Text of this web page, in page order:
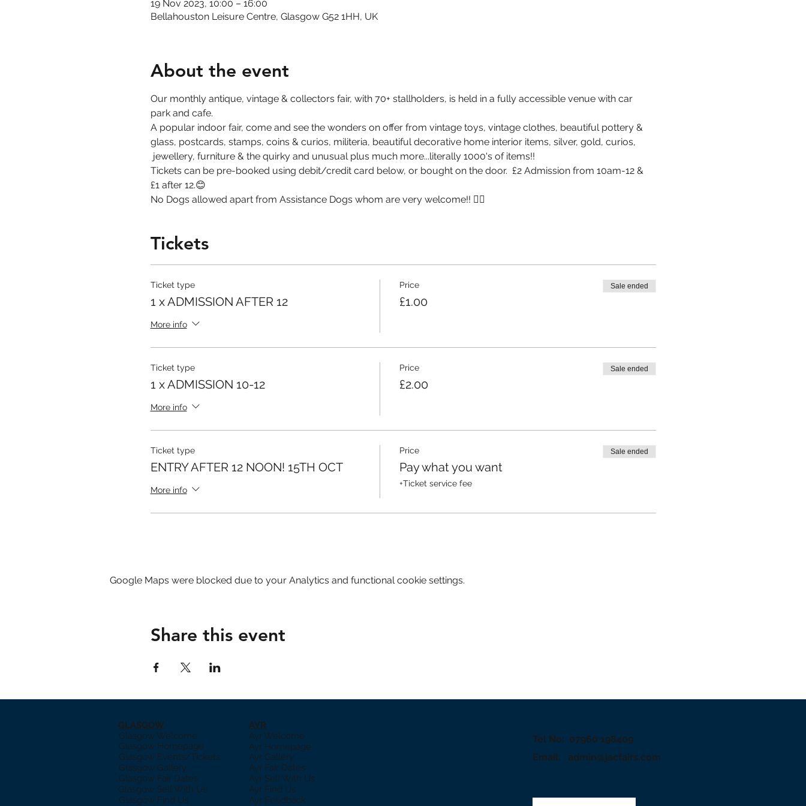
19 Nov 2023, 10:00 – 16:00
Bellahouston Leisure Centre, Glasgow G52 1HH, UK
About the event
Our monthly antique, vintage & collectors fair, with 70+ stallholders, is held in a fully accessible venue with car
park and cafe.
A popular indoor fair, come and see the wonders on offer from vintage toys, vintage clothes, beautiful pottery &
glass, postcards, stamps, coins & curios, militeria, beautiful decorative home interior items, silver, gold, curios,
jewellery, furniture & the quirky and unusual plus much more...literally 1000's of items!!
Tickets can be pre-booked using debit/credit card below, or bought on the door.  £2 Admission from 10am-12 &
£1 after 12.😊
No Dogs allowed apart from Assistance Dogs whom are very welcome!! 🐕‍🦺
Tickets
Ticket type
1 x ADMISSION AFTER 12
More info
Price
£1.00
Sale ended
Ticket type
1 x ADMISSION 10-12
More info
Price
£2.00
Sale ended
Ticket type
ENTRY AFTER 12 NOON! 15TH OCT
More info
Price
Pay what you want
+Ticket service fee
Sale ended
Google Maps were blocked due to your Analytics and functional cookie settings.
Share this event
GLASGOW
Glasgow Homepage
Glasgow Welcome
Glasgow Events/Tickets
Glasgow Gallery
Glasgow Fair Dates
Glasgow Sell With Us
Glasgow Find Us
AYR
Ayr Welcome
Ayr Homepage
Ayr Gallery
Ayr Fair Dates
Ayr Sell With Us
Ayr Find Us
Ayr Feedback
Tel No: 07960 198409
Email: admin@jacfairs.com